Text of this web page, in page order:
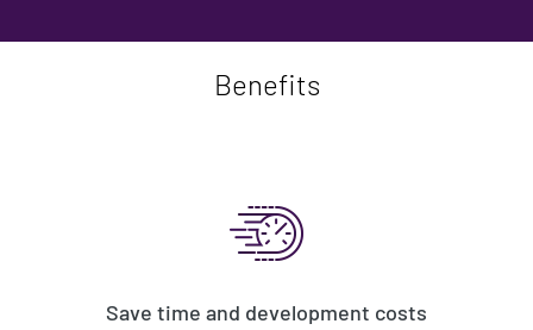
Benefits
Save time and development costs